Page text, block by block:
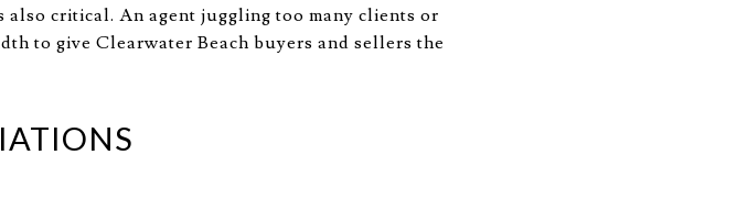
critical. An agent juggling too many clients or
to give Clearwater Beach buyers and sellers the